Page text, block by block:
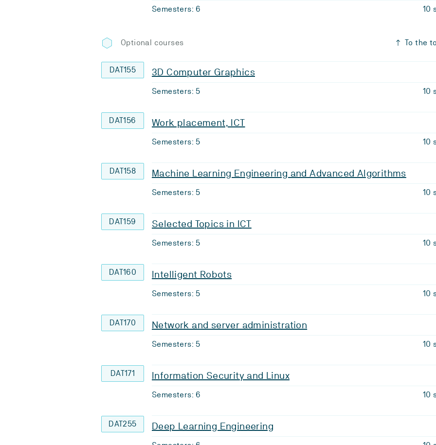
Semesters: 6 10
Optional courses To the
DAT155 3D Computer Graphics
Semesters: 5 10
DAT156 Work placement, ICT
Semesters: 5 10
DAT158 Machine Learning Engineering and Advanced Algorithms
Semesters: 5 10
DAT159 Selected Topics in ICT
Semesters: 5 10
DAT160 Intelligent Robots
Semesters: 5 10
DAT170 Network and server administration
Semesters: 5 10
DAT171 Information Security and Linux
Semesters: 6 10
DAT255 Deep Learning Engineering